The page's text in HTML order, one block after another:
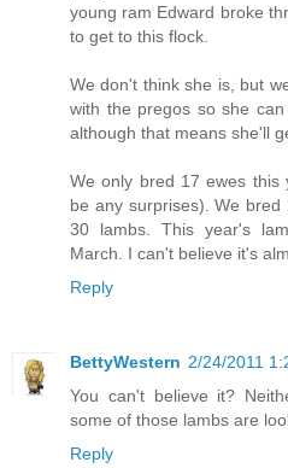
young ram Edward broke
to get to this flock.
We don't think she is, but
with the pregos so she
although that means she'll
We only bred 17 ewes this
be any surprises). We
30 lambs. This year's
March. I can't believe it's
Reply
BettyWestern 2/24/2011
You can't believe it?
some of those lambs are
Reply